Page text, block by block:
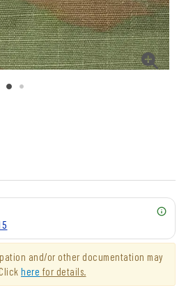
and/or other documentation may
here for details.